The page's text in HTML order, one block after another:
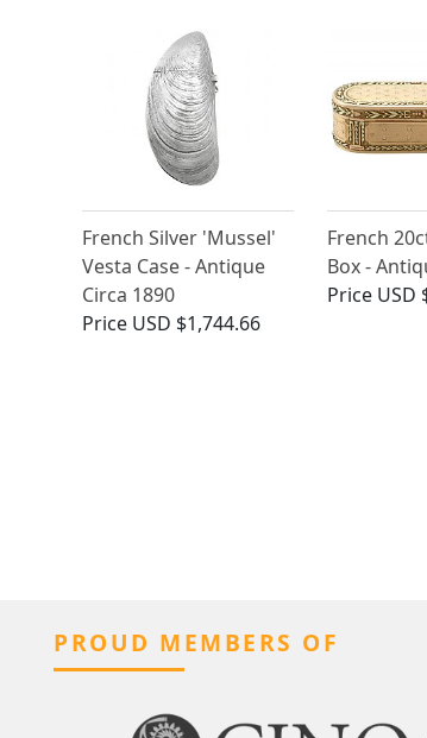
French Silver 'Mussel'
Vesta Case - Antique
Circa 1890
Price USD $1,744.66
French
Box -
Price USD
PROUD MEMBERS OF